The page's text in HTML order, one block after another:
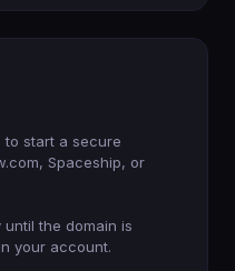
to start a secure
Spaceship, or
the domain is
your account.